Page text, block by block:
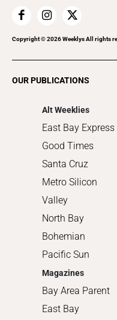
Home Improvement
Recreation
Copyright ©2026Weeklys All rights
OUR PUBLICATIONS
Alt Weeklies
East Bay Express
Good Times
Santa Cruz
Metro Silicon
Valley
North Bay
Bohemian
Pacific Sun
Magazines
Bay Area Parent
East Bay